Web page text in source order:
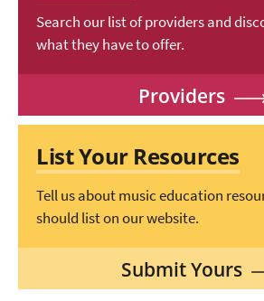
Search our list of providers and
what they have to offer.
Providers
List Your Resources
Tell us about music education
should list on our website.
Submit Yours